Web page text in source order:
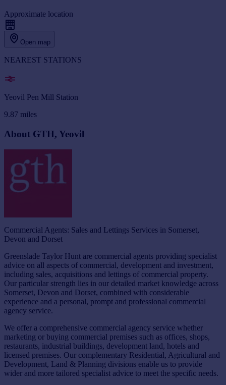
Approximate location
Open map
NEAREST STATIONS
Yeovil Pen Mill Station
9.87 miles
About GTH, Yeovil
Commercial Agents: Sales and Lettings Services in Somerset,
Devon and Dorset
Greenslade Taylor Hunt are commercial agents providing specialist
advice on all aspects of commercial, development and investment,
including sales, acquisitions and lettings of commercial property.
Our particular strength lies in our detailed market knowledge across
Somerset, Devon and Dorset, combined with considerable
experience and a personal, prompt and professional commercial
agency service.
We offer a comprehensive commercial agency service whether
marketing or buying commercial premises such as offices, shops,
restaurants, industrial buildings, development land, hotels and
licensed premises. Our complementary Residential, Agricultural and
Development, Land & Planning divisions enable us to provide
wider and more tailored specialist advice to meet the specific needs.